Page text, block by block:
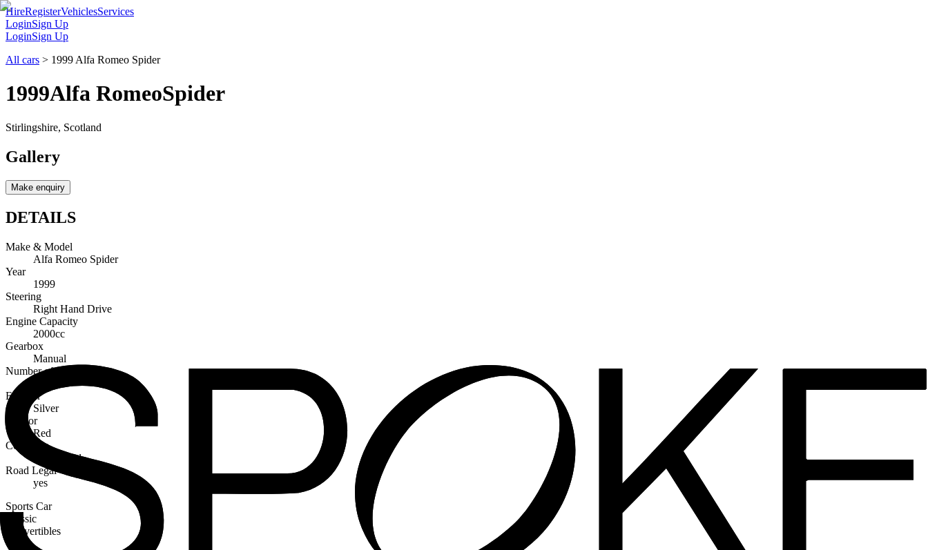
HireRegisterVehiclesServices
LoginSign Up
LoginSign Up
All cars > 1999 Alfa Romeo Spider
1999Alfa RomeoSpider
Stirlingshire, Scotland
Gallery
Make enquiry
DETAILS
Make & Model
Alfa Romeo Spider
Year
1999
Steering
Right Hand Drive
Engine Capacity
2000cc
Gearbox
Manual
Number of Seats
Exterior
Silver
Interior
Red
Condition
Very Good
Road Legal
yes
Sports Car
Classic
Convertibles